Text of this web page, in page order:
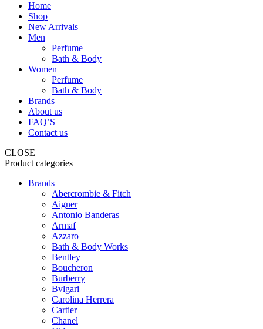
Home
Shop
New Arrivals
Men
Perfume
Bath & Body
Women
Perfume
Bath & Body
Brands
About us
FAQ’S
Contact us
CLOSE
Product categories
Brands
Abercrombie & Fitch
Aigner
Antonio Banderas
Armaf
Azzaro
Bath & Body Works
Bentley
Boucheron
Burberry
Bvlgari
Carolina Herrera
Cartier
Chanel